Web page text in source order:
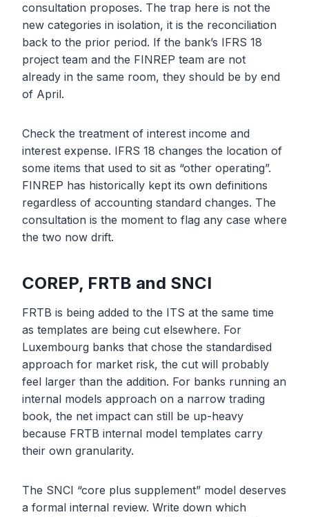
consultation proposes. The trap here is not the
new categories in isolation, it is the reconciliation
back to the prior period. If the bank’s IFRS 18
project team and the FINREP team are not
already in the same room, they should be by end
of April.
Check the treatment of interest income and
interest expense. IFRS 18 changes the location of
some items that used to sit as “other operating”.
FINREP has historically kept its own definitions
regardless of accounting standard changes. The
consultation is the moment to flag any case where
the two now drift.
COREP, FRTB and SNCI
FRTB is being added to the ITS at the same time
as templates are being cut elsewhere. For
Luxembourg banks that chose the standardised
approach for market risk, the cut will probably
feel larger than the addition. For banks running an
internal models approach on a narrow trading
book, the net impact can still be up-heavy
because FRTB internal model templates carry
their own granularity.
The SNCI “core plus supplement” model deserves
a formal internal review. Write down which